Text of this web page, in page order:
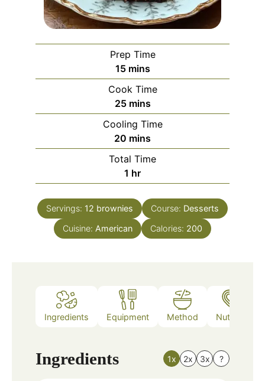
Prep Time
15minutes
mins
Cook Time
25minutes
mins
Cooling Time
20 minutes
mins
Total Time
1 hour
hr
Servings: 12 brownies Course: Desserts
Cuisine: American Calories: 200
Ingredients Equipment Method Nutrition
Ingredients 1x 2x 3x ?